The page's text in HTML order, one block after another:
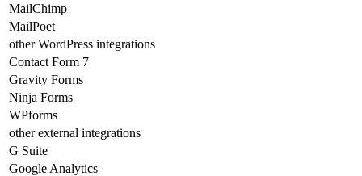
MailChimp
MailPoet
other WordPress integrations
Contact Form 7
Gravity Forms
Ninja Forms
WPforms
other external integrations
G Suite
Google Analytics